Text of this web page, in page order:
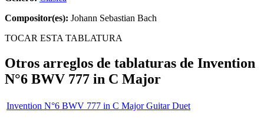
Compositor(es): Johann Sebastian Bach
TOCAR ESTA TABLATURA
Otros arreglos de tablaturas de Invention
N°6 BWV 777 in C Major
Invention N°6 BWV 777 in C Major Guitar Duet